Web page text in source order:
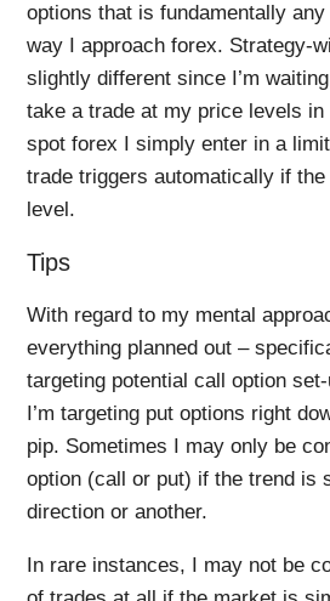
options that is fundamentally
way I approach forex. Strategy-
slightly different since I’m
take a trade at my price levels
spot forex I simply enter in a
trade triggers automatically if
level.
Tips
With regard to my mental
everything planned out –
targeting potential call option
I’m targeting put options right
pip. Sometimes I may only be
option (call or put) if the trend is
direction or another.
In rare instances, I may not be